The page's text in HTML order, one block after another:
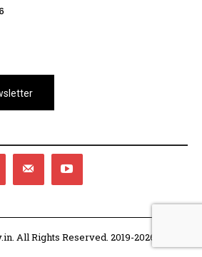
All Rights Reserved. 2019-2026